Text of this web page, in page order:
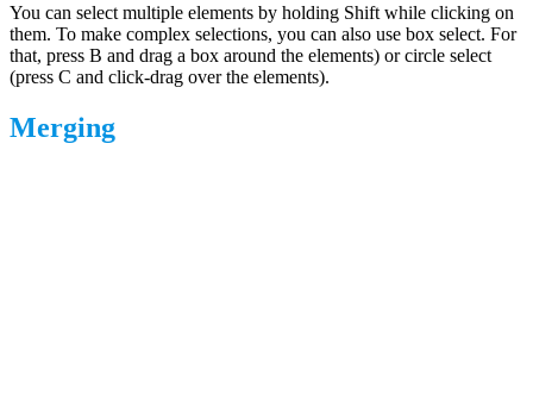
You can select multiple elements by holding Shift while clicking on
them. To make complex selections, you can also use box select. For
that, press B and drag a box around the elements) or circle select
(press C and click-drag over the elements).
Merging